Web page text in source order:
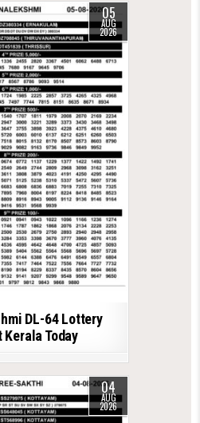
05
AUG
2026
DL-64 Lottery
Kerala Today
04
AUG
2026